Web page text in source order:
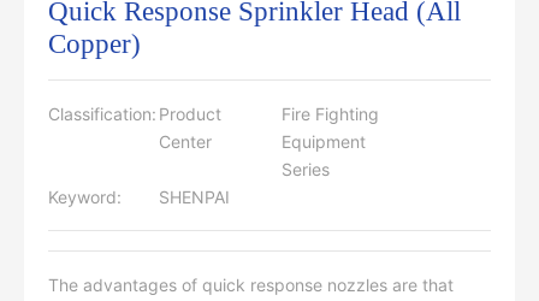
Quick Response Sprinkler Head (All
Copper)
Classification: Product
Center
Fire Fighting
Equipment
Series
Keyword:
SHENPAI
The advantages of quick response nozzles are that